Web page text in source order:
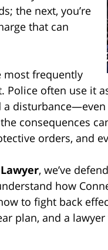
the next, you’re
that can
most frequently
often use it
a
consequences
orders, and
, we’ve
how
to fight back
plan, and a